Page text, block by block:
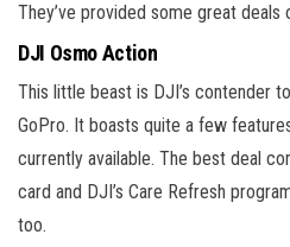
They’ve provided some great deals
DJI Osmo Action
This little beast is DJI’s contender
GoPro. It boasts quite a few
currently available. The best deal
card and DJI’s Care Refresh
too.